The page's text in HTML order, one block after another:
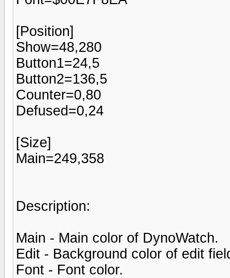
[Position]
Show=48,280
Button1=24,5
Button2=136,5
Counter=0,80
Defused=0,24
[Size]
Main=249,358
Description:
Main - Main color of DynoWatch.
Edit - Background color of edit
Font - Font color.